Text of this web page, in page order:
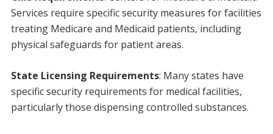
Services require specific security measures for facilities
treating Medicare and Medicaid patients, including
physical safeguards for patient areas.
State Licensing Requirements: Many states have
specific security requirements for medical facilities,
particularly those dispensing controlled substances.